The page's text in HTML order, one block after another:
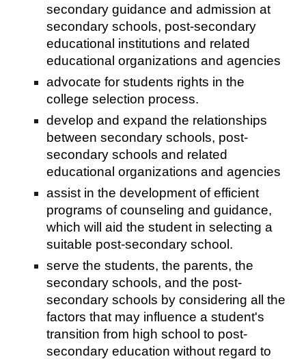
secondary guidance and admission at
secondary schools, post-secondary
educational institutions and related
educational organizations and agencies
advocate for students rights in the
college selection process.
develop and expand the relationships
between secondary schools, post-
secondary schools and related
educational organizations and agencies
assist in the development of efficient
programs of counseling and guidance,
which will aid the student in selecting a
suitable post-secondary school.
serve the students, the parents, the
secondary schools, and the post-
secondary schools by considering all the
factors that may influence a student's
transition from high school to post-
secondary education without regard to